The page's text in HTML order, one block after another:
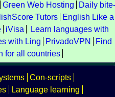
Green Web Hosting
Daily bite-
Tutors
English Like a
iVisa
Learn languages with
with Ling PrivadoVPN
Find
for all countries
Con-scripts
Language learning